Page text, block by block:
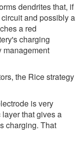
dendrites that, if
and possibly a
a red
charging
management
the Rice strategy
is very
that gives a
charging. That